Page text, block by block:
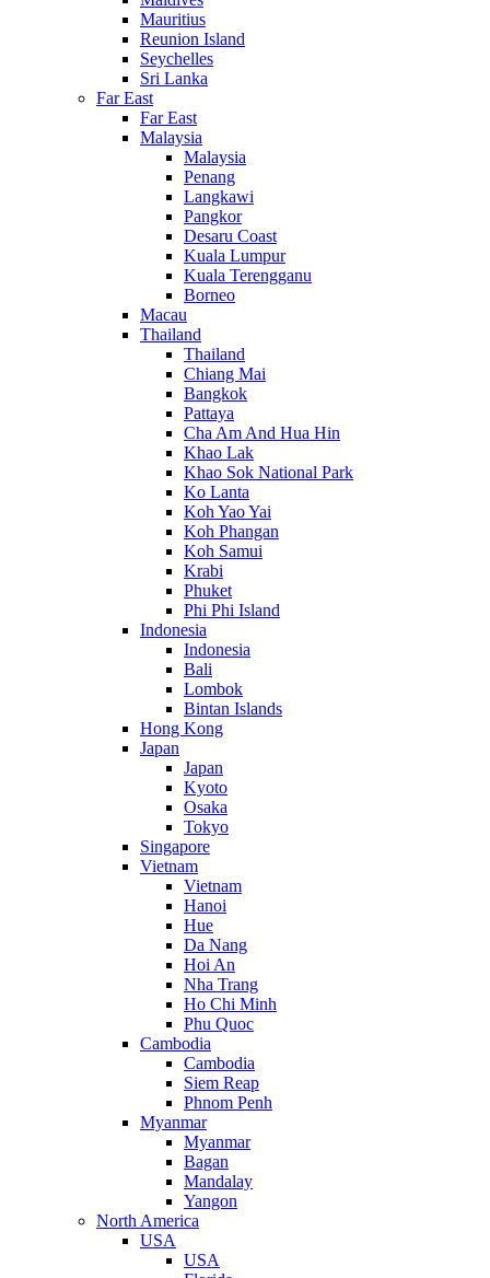
Mauritius
Reunion Island
Seychelles
Sri Lanka
Far East
Far East
Malaysia
Malaysia
Penang
Langkawi
Pangkor
Desaru Coast
Kuala Lumpur
Kuala Terengganu
Borneo
Macau
Thailand
Thailand
Chiang Mai
Bangkok
Pattaya
Cha Am And Hua Hin
Khao Lak
Khao Sok National Park
Ko Lanta
Koh Yao Yai
Koh Phangan
Koh Samui
Krabi
Phuket
Phi Phi Island
Indonesia
Indonesia
Bali
Lombok
Bintan Islands
Hong Kong
Japan
Japan
Kyoto
Osaka
Tokyo
Singapore
Vietnam
Vietnam
Hanoi
Hue
Da Nang
Hoi An
Nha Trang
Ho Chi Minh
Phu Quoc
Cambodia
Cambodia
Siem Reap
Phnom Penh
Myanmar
Myanmar
Bagan
Mandalay
Yangon
North America
USA
USA